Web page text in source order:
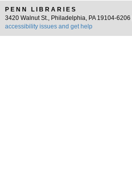
PENN LIBRARIES
3420 Walnut St., Philadelphia, PA 19104-6206 |
accessibility issues and get help